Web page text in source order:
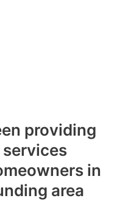
providing
in
area